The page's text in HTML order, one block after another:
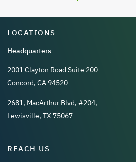
LOCATIONS
Headquarters
2001 Clayton Road Suite 200
Concord, CA 94520
2681, MacArthur Blvd, #204,
Lewisville, TX 75067
REACH US